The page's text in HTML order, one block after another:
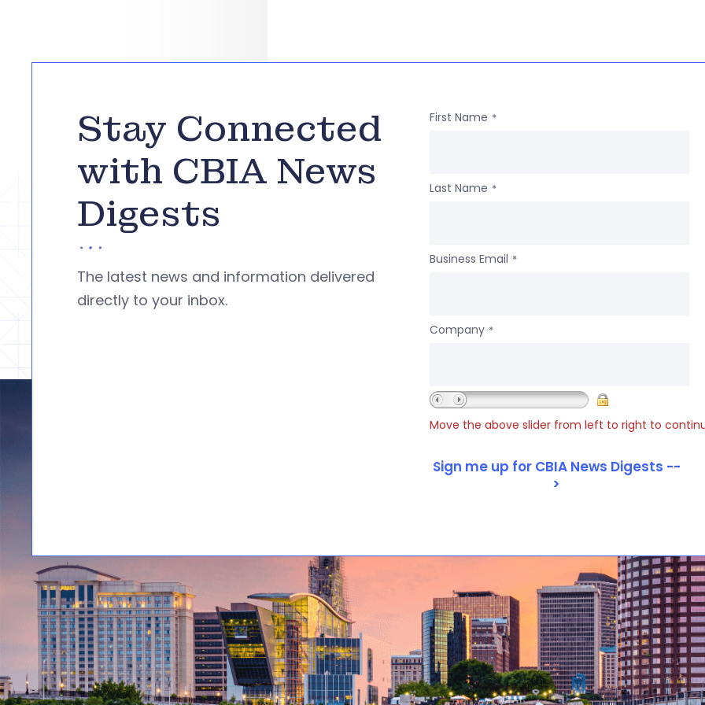
Stay Connected
with CBIA News
Digests
The latest news and information delivered
directly to your inbox.
First Name *
Last Name *
Business Email *
Company *
Move the above slider from left to right to